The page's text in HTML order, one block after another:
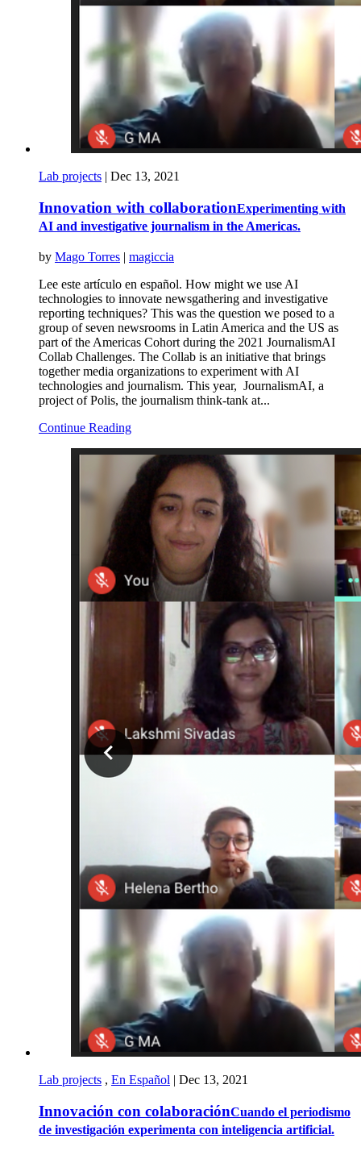
Lab projects | Dec 13, 2021
Innovation with collaborationExperimenting with
AI and investigative journalism in the Americas.
by Mago Torres | magiccia
Lee este artículo en español. How might we use AI
technologies to innovate newsgathering and investigative
reporting techniques? This was the question we posed to a
group of seven newsrooms in Latin America and the US as
part of the Americas Cohort during the 2021 JournalismAI
Collab Challenges. The Collab is an initiative that brings
together media organizations to experiment with AI
technologies and journalism. This year, JournalismAI, a
project of Polis, the journalism think-tank at...
Continue Reading
Lab projects , En Español | Dec 13, 2021
Innovación con colaboraciónCuando el periodismo
de investigación experimenta con inteligencia artificial.